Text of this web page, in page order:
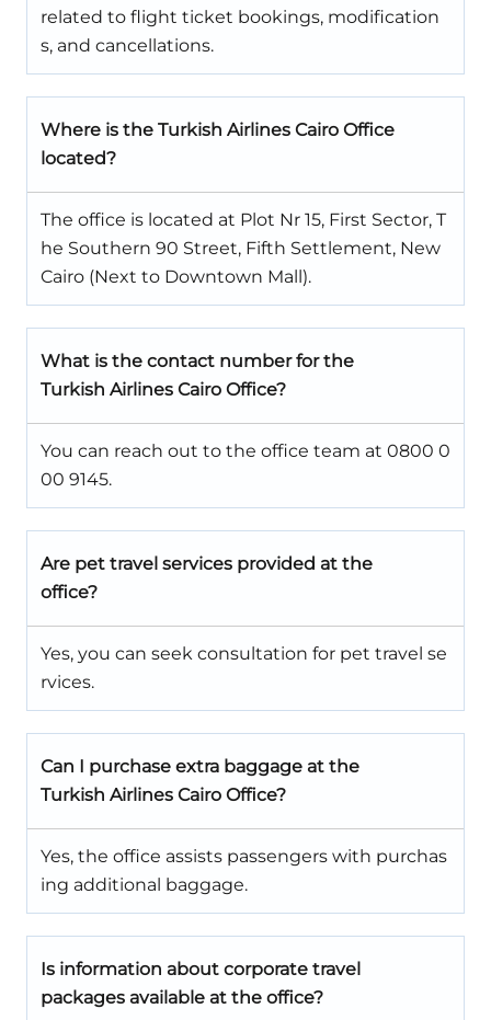
related to flight ticket bookings, modification
s, and cancellations.
Where is the Turkish Airlines Cairo Office
located?
The office is located at Plot Nr 15, First Sector, T
he Southern 90 Street, Fifth Settlement, New
Cairo (Next to Downtown Mall).
What is the contact number for the
Turkish Airlines Cairo Office?
You can reach out to the office team at 0800 0
00 9145.
Are pet travel services provided at the
office?
Yes, you can seek consultation for pet travel se
rvices.
Can I purchase extra baggage at the
Turkish Airlines Cairo Office?
Yes, the office assists passengers with purchas
ing additional baggage.
Is information about corporate travel
packages available at the office?